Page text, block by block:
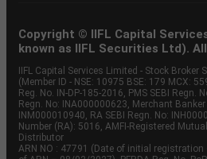
Copyright © IIFL Capital
known as IIFL Securities Ltd).
IIFL Capital Services Limited - Stock Broker
(Member ID - NSE: 10975 BSE: 179 MCX:
Reg. No. IN-DP-185-2016, PMS SEBI Regn.
Regn. No: INA000000623, Merchant Banker
INM000010940, RA SEBI Regn. No:
Number (RA): 5016, AMFI-Registered
Distributor
ARN NO : 47791 (Date of initial